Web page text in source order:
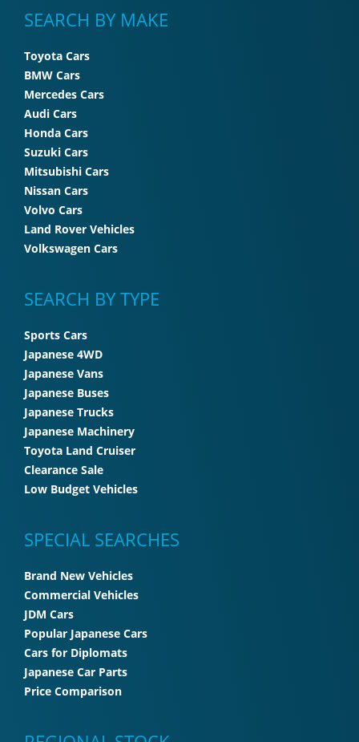
SEARCH BY MAKE
Toyota Cars
BMW Cars
Mercedes Cars
Audi Cars
Honda Cars
Suzuki Cars
Mitsubishi Cars
Nissan Cars
Volvo Cars
Land Rover Vehicles
Volkswagen Cars
SEARCH BY TYPE
Sports Cars
Japanese 4WD
Japanese Vans
Japanese Buses
Japanese Trucks
Japanese Machinery
Toyota Land Cruiser
Clearance Sale
Low Budget Vehicles
SPECIAL SEARCHES
Brand New Vehicles
Commercial Vehicles
JDM Cars
Popular Japanese Cars
Cars for Diplomats
Japanese Car Parts
Price Comparison